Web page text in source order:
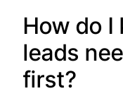
How do
leads
first?